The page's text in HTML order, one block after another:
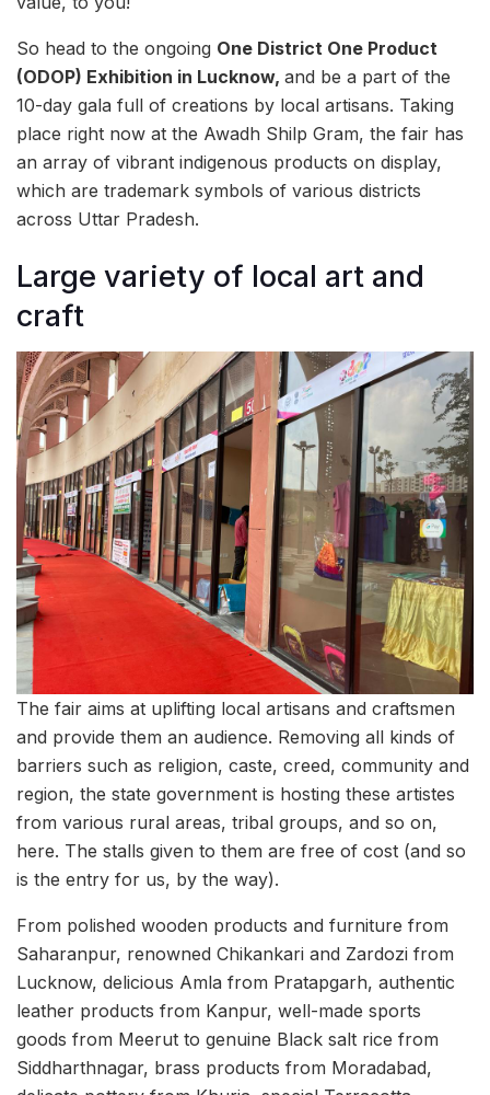
So head to the ongoing One District One Product
(ODOP) Exhibition in Lucknow, and be a part of the
10-day gala full of creations by local artisans. Taking
place right now at the Awadh Shilp Gram, the fair has
an array of vibrant indigenous products on display,
which are trademark symbols of various districts
across Uttar Pradesh.
Large variety of local art and
craft
The fair aims at uplifting local artisans and craftsmen
and provide them an audience. Removing all kinds of
barriers such as religion, caste, creed, community and
region, the state government is hosting these artistes
from various rural areas, tribal groups, and so on,
here. The stalls given to them are free of cost (and so
is the entry for us, by the way).
From polished wooden products and furniture from
Saharanpur, renowned Chikankari and Zardozi from
Lucknow, delicious Amla from Pratapgarh, authentic
leather products from Kanpur, well-made sports
goods from Meerut to genuine Black salt rice from
Siddharthnagar, brass products from Moradabad,